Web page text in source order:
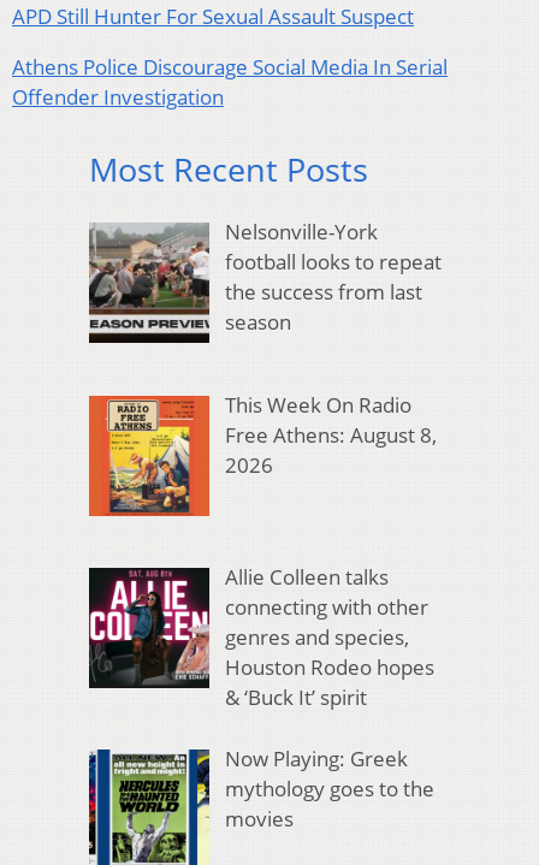
APD Still Hunter For Sexual Assault Suspect
Athens Police Discourage Social Media In Serial
Offender Investigation
Most Recent Posts
Nelsonville-York
football looks to repeat
the success from last
season
This Week On Radio
Free Athens: August 8,
2026
Allie Colleen talks
connecting with other
genres and species,
Houston Rodeo hopes
& ‘Buck It’ spirit
Now Playing: Greek
mythology goes to the
movies